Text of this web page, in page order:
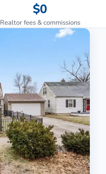
$0
Realtor fees & commissions